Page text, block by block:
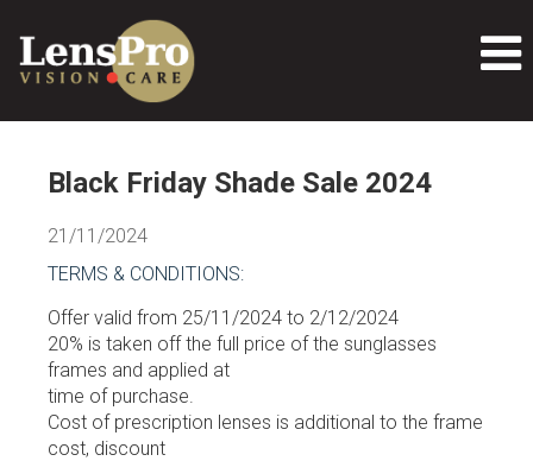
Black Friday Shade Sale 2024
21/11/2024
TERMS & CONDITIONS:
Offer valid from 25/11/2024 to 2/12/2024
20% is taken off the full price of the sunglasses
frames and applied at
time of purchase.
Cost of prescription lenses is additional to the frame
cost, discount